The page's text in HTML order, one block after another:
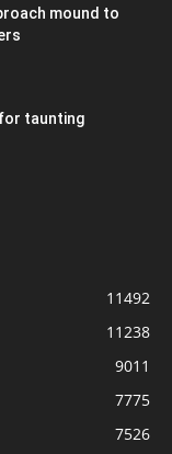
mound to
taunting
11492
11238
9011
7775
7526